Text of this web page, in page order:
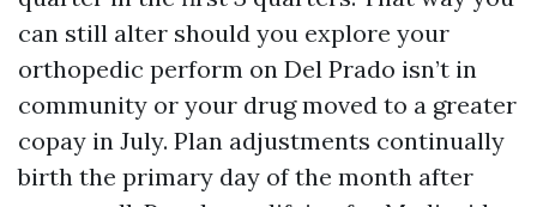
can still alter should you explore your
orthopedic perform on Del Prado isn’t in
community or your drug moved to a greater
copay in July. Plan adjustments continually
birth the primary day of the month after